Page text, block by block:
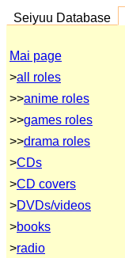
Seiyuu Database
Mai page
>all roles
>>anime roles
>>games roles
>>drama roles
>CDs
>CD covers
>DVDs/videos
>books
>radio